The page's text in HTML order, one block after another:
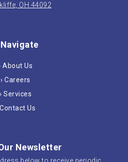
OH 44092
Navigate
About Us
› Careers
› Services
Contact Us
Newsletter
below to receive periodic